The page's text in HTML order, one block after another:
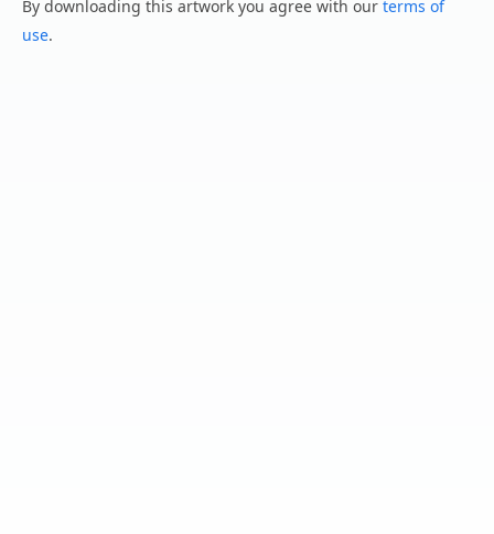
By downloading this artwork you agree with our terms of
use.